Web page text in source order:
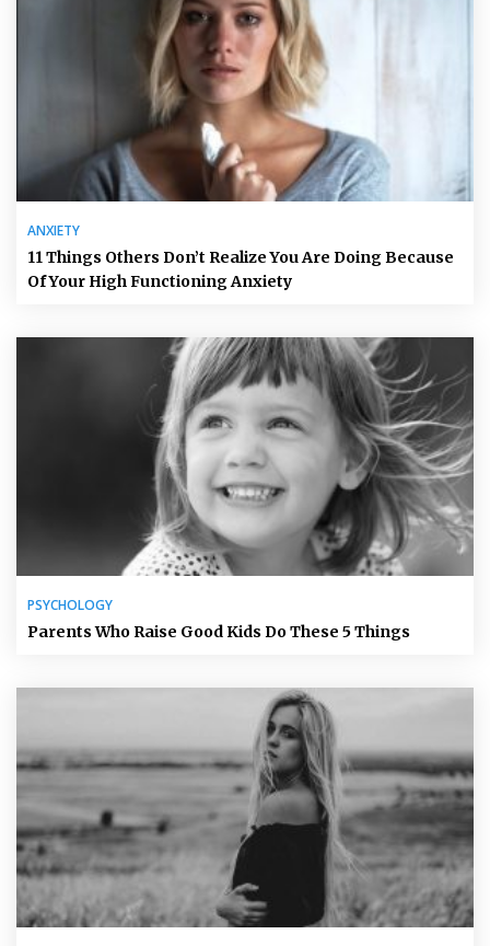
ANXIETY
11 Things Others Don’t Realize You Are Doing Because
Of Your High Functioning Anxiety
PSYCHOLOGY
Parents Who Raise Good Kids Do These 5 Things